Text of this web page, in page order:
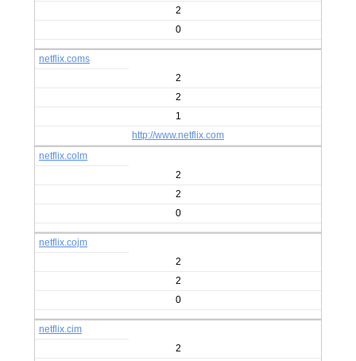
2
0
netflix.coms
2
2
1
http://www.netflix.com
netflix.colm
2
2
0
netflix.cojm
2
2
0
netflix.cim
2